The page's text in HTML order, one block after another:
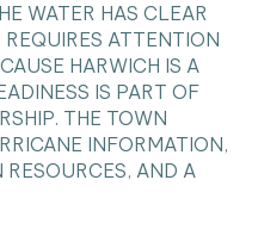
WATER HAS CLEAR
ATTENTION
HARWICH IS A
IS PART OF
THE TOWN
INFORMATION,
RESOURCES, AND A